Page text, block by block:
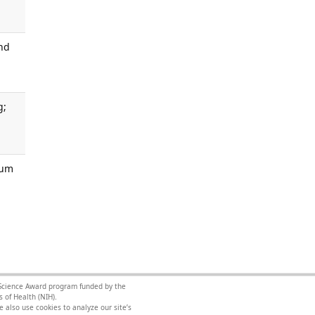
Award program funded by the
Health (NIH).
also use cookies to analyze our site’s